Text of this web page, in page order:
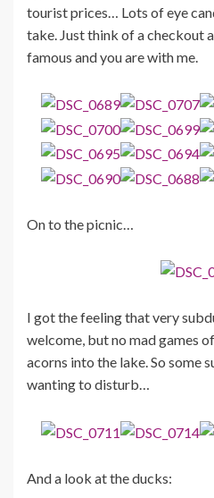
tourist prices… Lots of eye
take. Just think of a checkout
famous and you are with me.
On to the picnic…
I got the feeling that very
welcome, but no mad games
acorns into the lake. So some
wanting to disturb…
And a look at the ducks: